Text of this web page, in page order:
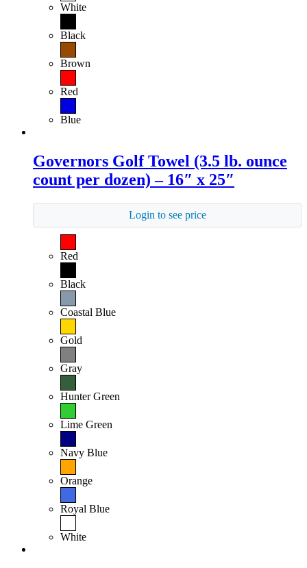
White
Black
Brown
Red
Blue
Governors Golf Towel (3.5 lb. ounce
count per dozen) – 16″ x 25″
Login to see price
Red
Black
Coastal Blue
Gold
Gray
Hunter Green
Lime Green
Navy Blue
Orange
Royal Blue
White